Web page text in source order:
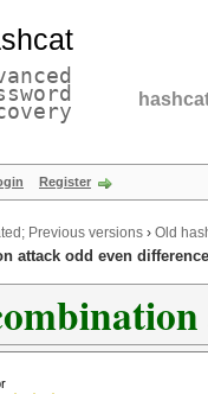
Register
Previous versions › Old
attack odd even difference